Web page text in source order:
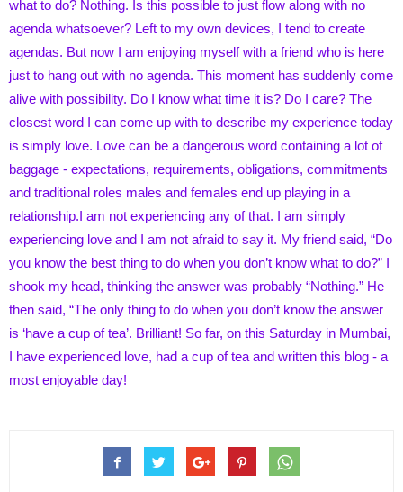
what to do? Nothing. Is this possible to just flow along with no
agenda whatsoever? Left to my own devices, I tend to create
agendas. But now I am enjoying myself with a friend who is here
just to hang out with no agenda. This moment has suddenly come
alive with possibility. Do I know what time it is? Do I care? The
closest word I can come up with to describe my experience today
is simply love. Love can be a dangerous word containing a lot of
baggage - expectations, requirements, obligations, commitments
and traditional roles males and females end up playing in a
relationship.I am not experiencing any of that. I am simply
experiencing love and I am not afraid to say it. My friend said, “Do
you know the best thing to do when you don’t know what to do?” I
shook my head, thinking the answer was probably “Nothing.” He
then said, “The only thing to do when you don’t know the answer
is ‘have a cup of tea’. Brilliant! So far, on this Saturday in Mumbai,
I have experienced love, had a cup of tea and written this blog - a
most enjoyable day!